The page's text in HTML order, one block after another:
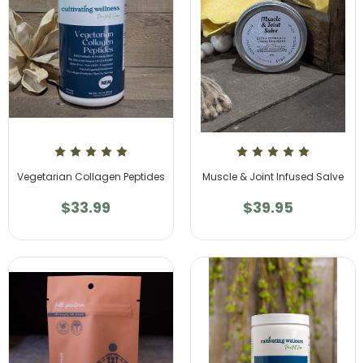
Vegetarian Collagen Peptides
$33.99
Muscle & Joint Infused Salve
$39.95